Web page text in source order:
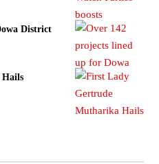
District